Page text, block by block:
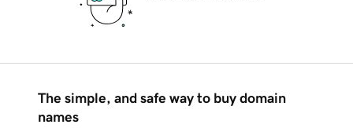
The simple, and safe way to buy domain
names